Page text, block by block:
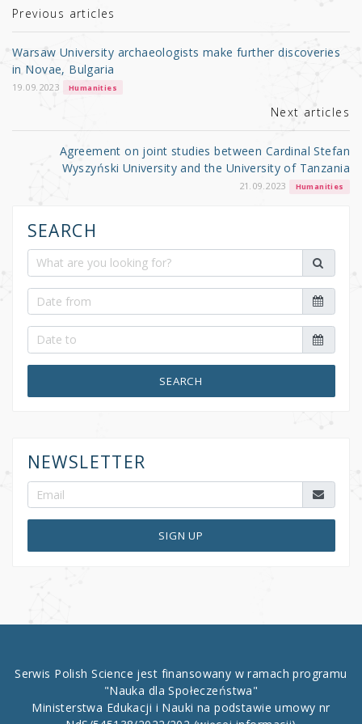
r b
o
o
k
Previous articles
Warsaw University archaeologists make further discoveries
in Novae, Bulgaria
19.09.2023 Humanities
Next articles
Agreement on joint studies between Cardinal Stefan
Wyszyński University and the University of Tanzania
21.09.2023 Humanities
SEARCH
SEARCH
NEWSLETTER
SIGN UP
Serwis Polish Science jest finansowany w ramach programu
"Nauka dla Społeczeństwa"
Ministerstwa Edukacji i Nauki na podstawie umowy nr